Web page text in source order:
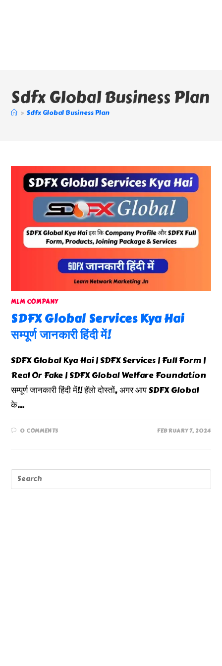
Sdfx Global Business Plan
> Sdfx Global Business Plan
MLM COMPANY
SDFX Global Services Kya Hai
सम्पूर्ण जानकारी हिंदी में!
SDFX Global Kya Hai | SDFX Services | Full Form |
Real Or Fake | SDFX Global Welfare Foundation
सम्पूर्ण जानकारी हिंदी में!! हॅलो दोस्तों, अगर आप SDFX Global
के…
0 COMMENTS FEBRUARY 7, 2024